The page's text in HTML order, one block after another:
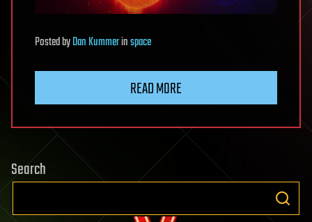
PostedbyDan Kummerinspace
READ MORE
Search